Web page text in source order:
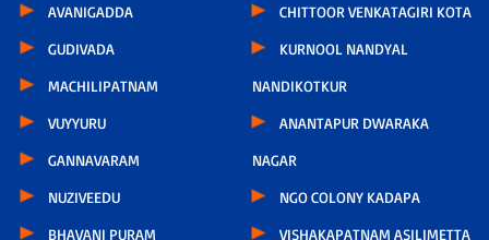
AVANIGADDA
GUDIVADA
MACHILIPATNAM
VUYYURU
GANNAVARAM
NUZIVEEDU
BHAVANI PURAM
CHITTOOR VENKATAGIRI KOTA
KURNOOL NANDYAL
NANDIKOTKUR
ANANTAPUR DWARAKA
NAGAR
NGO COLONY KADAPA
VISHAKAPATNAM ASILIMETTA